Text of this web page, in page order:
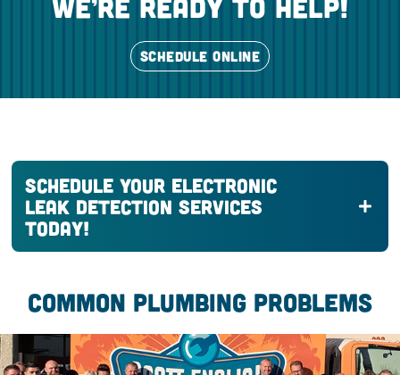
SCHEDULE ONLINE
Schedule Your Electronic
Leak Detection Services
Today!
COMMON PLUMBING PROBLEMS